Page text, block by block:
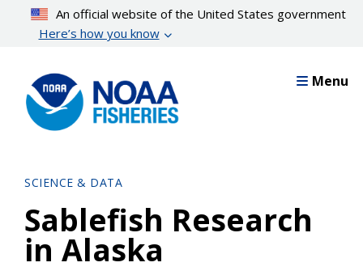
content
An official website of the United States government
Here’s how you know
Menu
SCIENCE & DATA
Sablefish Research
in Alaska